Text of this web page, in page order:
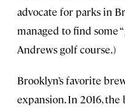
advocate for parks in
managed to find some
Andrews golf course.)
Brooklyn’s favorite
expansion. In 2016,